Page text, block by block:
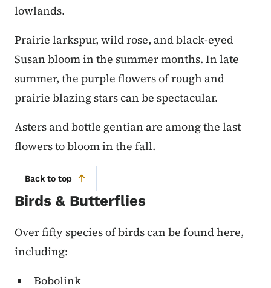
lowlands.
Prairie larkspur, wild rose, and black-eyed
Susan bloom in the summer months. In late
summer, the purple flowers of rough and
prairie blazing stars can be spectacular.
Asters and bottle gentian are among the last
flowers to bloom in the fall.
Back to top
Birds & Butterflies
Over fifty species of birds can be found here,
including:
Bobolink